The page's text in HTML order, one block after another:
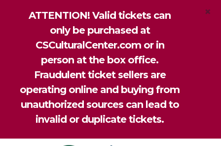
ATTENTION! Valid tickets can
only be purchased at
CSCulturalCenter.com or in
person at the box office.
Fraudulent ticket sellers are
operating online and buying from
unauthorized sources can lead to
invalid or duplicate tickets.
×